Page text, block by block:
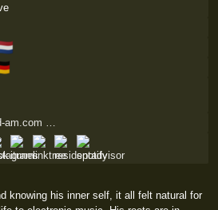
am.com …
knowing his inner self, it all felt natural for